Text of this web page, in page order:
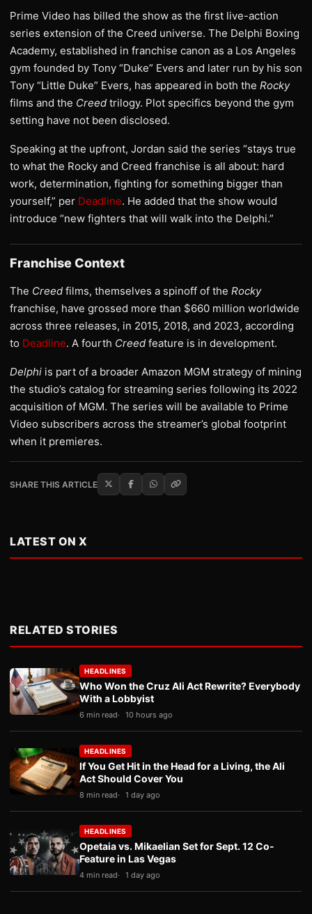
Prime Video has billed the show as the first live-action
series extension of the Creed universe. The Delphi Boxing
Academy, established in franchise canon as a Los Angeles
gym founded by Tony “Duke” Evers and later run by his son
Tony “Little Duke” Evers, has appeared in both the Rocky
films and the Creed trilogy. Plot specifics beyond the gym
setting have not been disclosed.
Speaking at the upfront, Jordan said the series “stays true
to what the Rocky and Creed franchise is all about: hard
work, determination, fighting for something bigger than
yourself,” per Deadline. He added that the show would
introduce “new fighters that will walk into the Delphi.”
Franchise Context
The Creed films, themselves a spinoff of the Rocky
franchise, have grossed more than $660 million worldwide
across three releases, in 2015, 2018, and 2023, according
to Deadline. A fourth Creed feature is in development.
Delphi is part of a broader Amazon MGM strategy of mining
the studio’s catalog for streaming series following its 2022
acquisition of MGM. The series will be available to Prime
Video subscribers across the streamer’s global footprint
when it premieres.
SHARE THIS ARTICLE
LATEST ON X
RELATED STORIES
HEADLINES
Who Won the Cruz Ali Act Rewrite? Everybody
With a Lobbyist
6 min read 10 hours ago
HEADLINES
If You Get Hit in the Head for a Living, the Ali
Act Should Cover You
8 min read 1 day ago
HEADLINES
Opetaia vs. Mikaelian Set for Sept. 12 Co-
Feature in Las Vegas
4 min read 1 day ago